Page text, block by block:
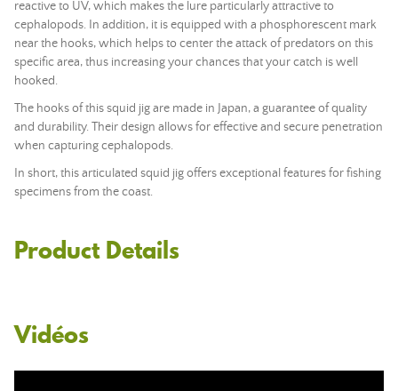
reactive to UV, which makes the lure particularly attractive to
cephalopods. In addition, it is equipped with a phosphorescent mark
near the hooks, which helps to center the attack of predators on this
specific area, thus increasing your chances that your catch is well
hooked.
The hooks of this squid jig are made in Japan, a guarantee of quality
and durability. Their design allows for effective and secure penetration
when capturing cephalopods.
In short, this articulated squid jig offers exceptional features for fishing
specimens from the coast.
Product Details
Vidéos